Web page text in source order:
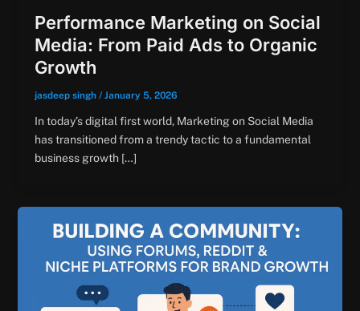
Performance Marketing on Social
Media: From Paid Ads to Organic
Growth
jasdeep singh / January 5, 2026
In today’s digital first world, Marketing on Social Media
has transitioned from a trendy tactic to a fundamental
business growth […]